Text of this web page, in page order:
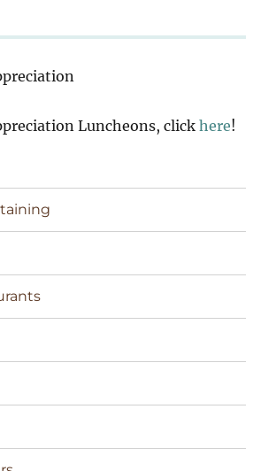
Luncheons, click here!